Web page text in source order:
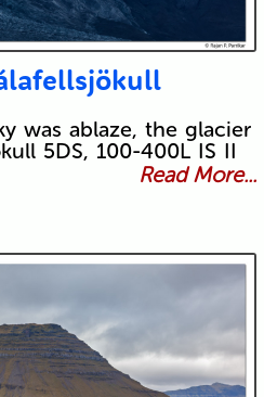
was ablaze, the glacier
5DS, 100-400L IS II
Read More...